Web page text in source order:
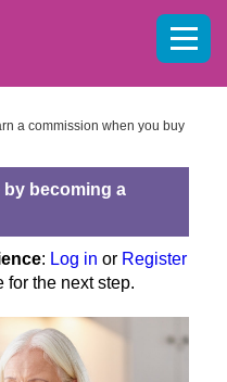
a commission when you buy
by becoming a
: Log in or Register
for the next step.